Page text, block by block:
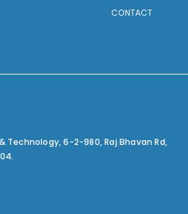
CONTACT
Technology,6-2-980, Raj Bhavan Rd,